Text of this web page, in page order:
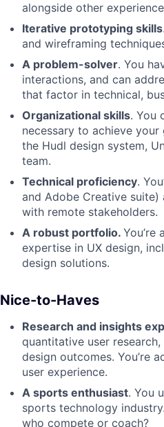
alongside other
Iterative prototyping skills
and wireframing
A problem-solver. You
interactions, and can
that factor in technical,
Organizational skills. You
necessary to achieve
the Hudl design system,
team.
Technical proficiency.
and Adobe Creative
with remote stakeholders.
A robust portfolio.
expertise in UX design,
design solutions.
Nice-to-Haves
Research and insights
quantitative user
design outcomes. You’re
user experience.
A sports enthusiast. You
sports technology
who compete or coach?